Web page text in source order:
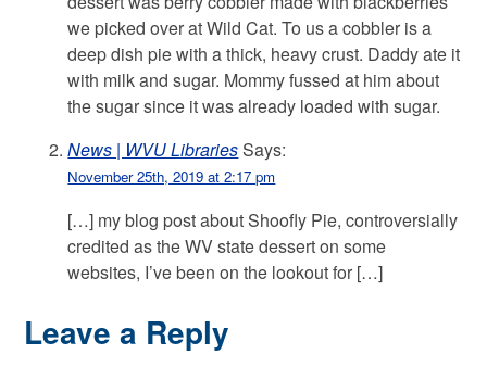
we picked over at Wild Cat. To us a cobbler is a
deep dish pie with a thick, heavy crust. Daddy ate it
with milk and sugar. Mommy fussed at him about
the sugar since it was already loaded with sugar.
News | WVU LibrariesSays:
November 25th, 2019 at 2:17 pm
[…] my blog post about Shoofly Pie, controversially
credited as the WV state dessert on some
websites, I’ve been on the lookout for […]
Leave a Reply